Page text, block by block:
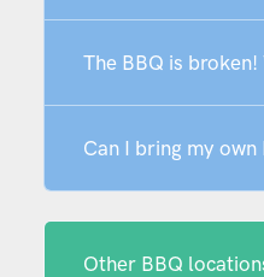
The BBQ is
Can I bring my own
Other BBQ